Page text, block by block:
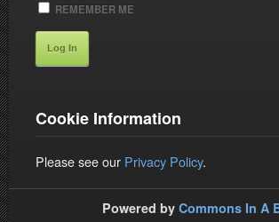
REMEMBER ME
Cookie Information
Please see our Privacy Policy.
Powered by Commons In A